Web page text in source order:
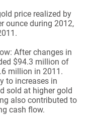
price realized by
ounce during 2012,
After changes in
$94.3 million of
million in 2011.
to increases in
sold at higher gold
also contributed to
cash flow.